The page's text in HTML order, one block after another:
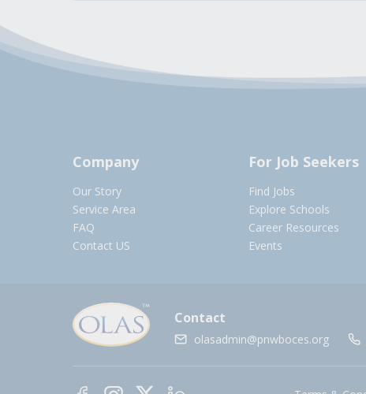
Company
Our Story
Service Area
FAQ
Contact US
For Job Seekers
Find Jobs
Explore Schools
Career Resources
Events
Contact
olasadmin@pnwboces.org